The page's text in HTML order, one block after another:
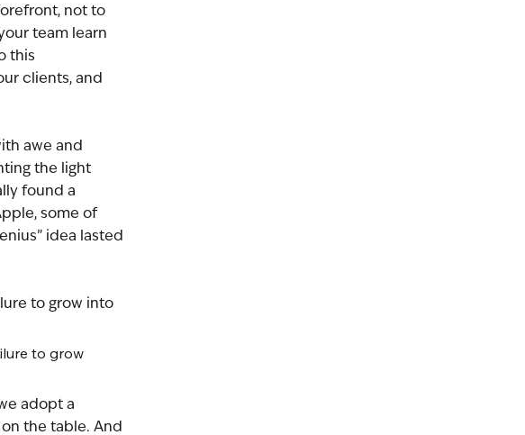
not to
team learn
this
clients, and
awe and
the light
found a
some of
idea lasted
to grow into
to grow
adopt a
the table. And